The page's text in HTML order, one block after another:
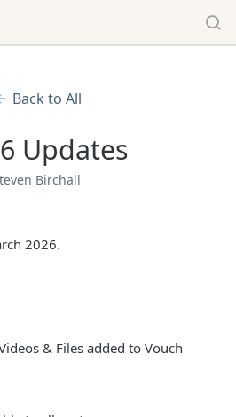
Back to All
Updates
Birchall
2026.
& Files added to Vouch